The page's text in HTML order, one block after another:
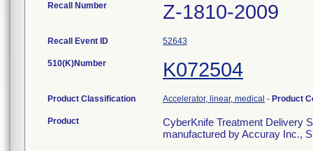
Recall Number Z-1810-2009
Recall Event ID 52643
510(K)Number K072504
Product Classification Accelerator, linear, medical - Product
Product
CyberKnife Treatment Delivery
manufactured by Accuray Inc.,